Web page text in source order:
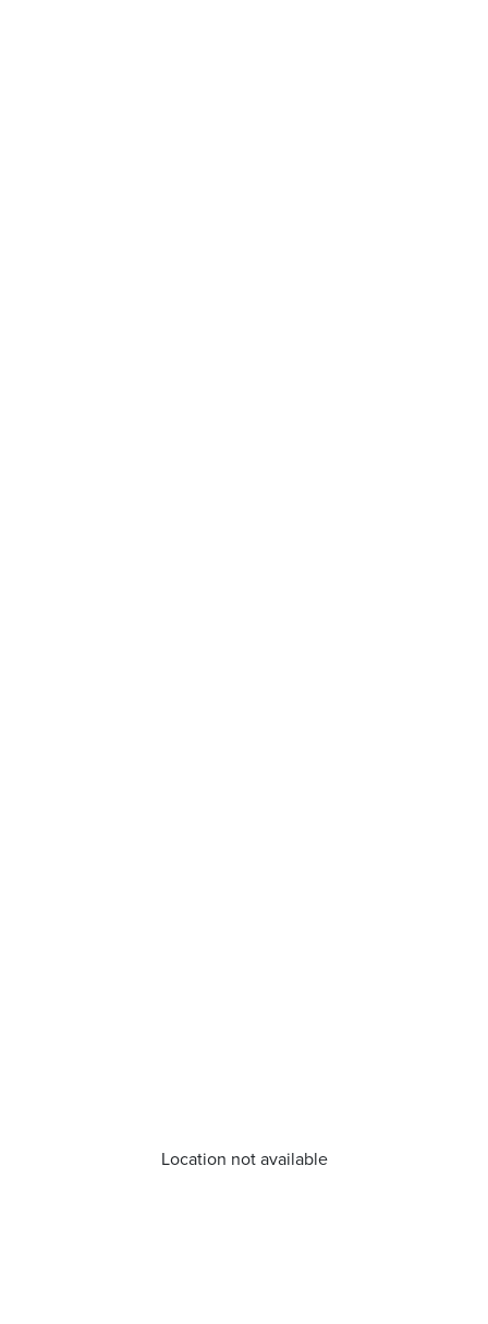
Location not available